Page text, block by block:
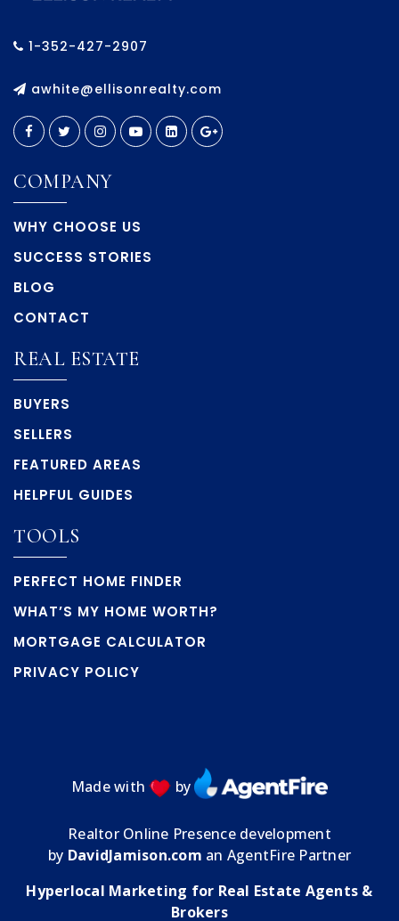
1-352-427-2907
awhite@ellisonrealty.com
COMPANY
WHY CHOOSE US
SUCCESS STORIES
BLOG
CONTACT
REAL ESTATE
BUYERS
SELLERS
FEATURED AREAS
HELPFUL GUIDES
TOOLS
PERFECT HOME FINDER
WHAT’S MY HOME WORTH?
MORTGAGE CALCULATOR
PRIVACY POLICY
Made with by
Realtor Online Presence development
by DavidJamison.com an AgentFire Partner
Hyperlocal Marketing for Real Estate Agents &
Brokers